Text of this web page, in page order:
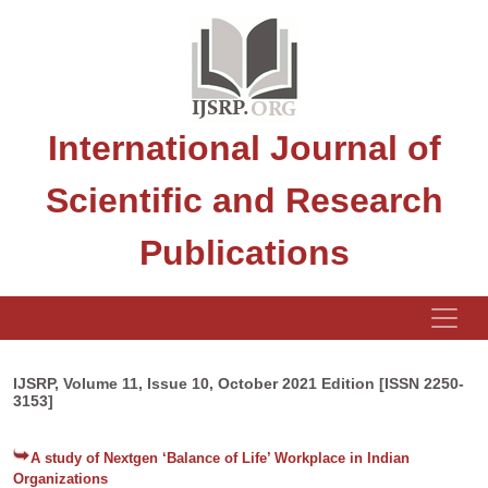
International Journal of
Scientific and Research
Publications
IJSRP, Volume 11, Issue 10, October 2021 Edition [ISSN 2250-
3153]
A study of Nextgen ‘Balance of Life’ Workplace in Indian
Organizations